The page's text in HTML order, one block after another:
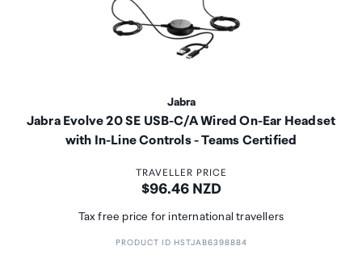
Jabra
Jabra Evolve 20 SE USB-C/A Wired On-Ear Headset
with In-Line Controls - Teams Certified
TRAVELLER PRICE
Price:
$96.46 NZD
Tax free price for international travellers
PRODUCT ID HSTJAB6398884